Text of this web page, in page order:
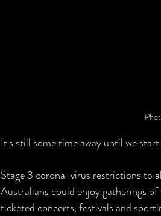
It's still some time away until we
Stage 3 corona-virus restrictions to
Australians could enjoy gatherings
ticketed concerts, festivals and